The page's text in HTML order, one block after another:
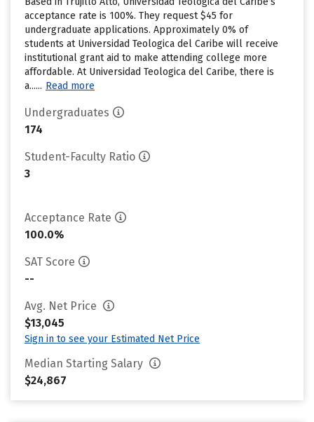
acceptance rate is 100%. They request $45 for
undergraduate applications. Approximately 0% of
students at Universidad Teologica del Caribe will receive
institutional grant aid to make attending college more
affordable. At Universidad Teologica del Caribe, there is
a...... Read more
Undergraduates
174
Student-Faculty Ratio
3
Acceptance Rate
100.0%
SAT Score
--
Avg. Net Price
$13,045
Sign in to see your Estimated Net Price
Median Starting Salary
$24,867